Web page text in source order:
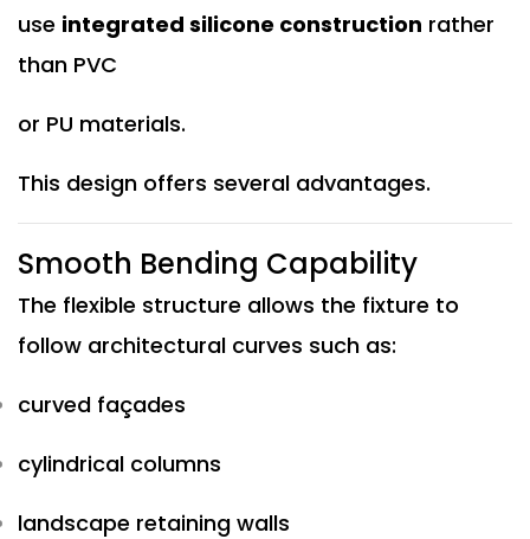
use integrated silicone construction rather
than PVC
or PU materials.
This design offers several advantages.
Smooth Bending Capability
The flexible structure allows the fixture to
follow architectural curves such as:
curved façades
cylindrical columns
landscape retaining walls